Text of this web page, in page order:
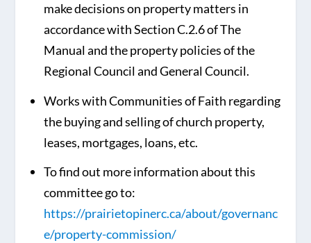
make decisions on property matters in
accordance with Section C.2.6 of The
Manual and the property policies of the
Regional Council and General Council.
Works with Communities of Faith regarding
the buying and selling of church property,
leases, mortgages, loans, etc.
To find out more information about this
committee go to:
https://prairietopinerc.ca/about/governanc
e/property-commission/